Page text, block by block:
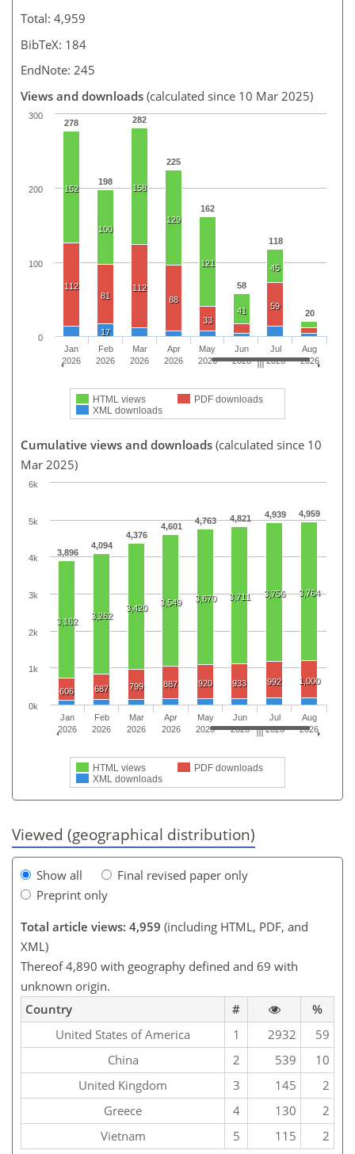
Total: 4,959
BibTeX: 184
EndNote: 245
Views and downloads (calculated since 10 Mar 2025)
278
198
282
225
162
58
118
20
152
100
158
129
121
41
45
112
81
112
88
33
59
17
HTML views
PDF downloads
XML downloads
Jan
2026
Feb
2026
Mar
2026
Apr
2026
May
2026
Jun
2026
Jul
2026
Aug
2026
0
100
200
300
Cumulative views and downloads (calculated since 10
Mar 2025)
3,896
4,094
4,376
4,601
4,763 4,821 4,939 4,959
3,162
3,262
3,420
3,549 3,670 3,711 3,756 3,764
606 687 799 887 920 933 992 1,000
HTML views
PDF downloads
XML downloads
Jan
2026
Feb
2026
Mar
2026
Apr
2026
May
2026
Jun
2026
Jul
2026
Aug
2026
0k
1k
2k
3k
4k
5k
6k
Viewed (geographical distribution)
Show all
Final revised paper only
Preprint only
Total article views: 4,959 (including HTML, PDF, and
XML)
Thereof 4,890 with geography defined and 69 with
unknown origin.
Country
#
%
United States of America
1 2932
59
China
2 539
10
United Kingdom
3 145
2
Greece
4 130
2
Vietnam
5 115 2